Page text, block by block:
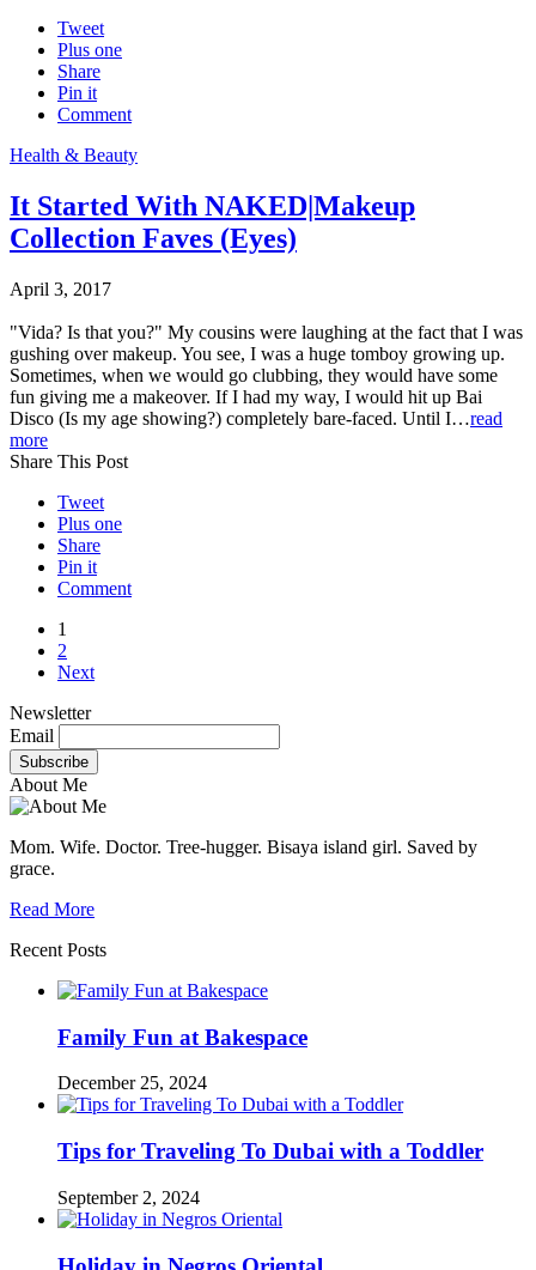
Tweet
Plus one
Share
Pin it
Comment
Health & Beauty
It Started With NAKED|Makeup
Collection Faves (Eyes)
April 3, 2017
"Vida? Is that you?" My cousins were laughing at the fact that I was
gushing over makeup. You see, I was a huge tomboy growing up.
Sometimes, when we would go clubbing, they would have some
fun giving me a makeover. If I had my way, I would hit up Bai
Disco (Is my age showing?) completely bare-faced. Until I…read
more
Share This Post
Tweet
Plus one
Share
Pin it
Comment
1
2
Next
Newsletter
Email
About Me
Mom. Wife. Doctor. Tree-hugger. Bisaya island girl. Saved by
grace.
Read More
Recent Posts
Family Fun at Bakespace
December 25, 2024
Tips for Traveling To Dubai with a Toddler
September 2, 2024